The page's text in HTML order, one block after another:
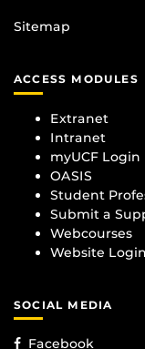
Sitemap
ACCESS MODULES
Extranet
Intranet
myUCF Login
OASIS
Student
Submit a
Webcourses
Website Login
SOCIAL MEDIA
Facebook